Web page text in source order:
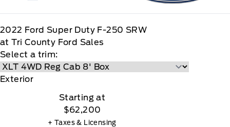
2022 Ford Super Duty F-250 SRW
at Tri County Ford Sales
Select a trim:
Exterior
Starting at
$62,200
+ Taxes & Licensing